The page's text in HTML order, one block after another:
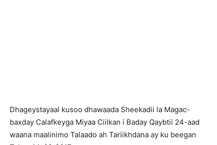
Dhageystayaal kusoo dhawaada Sheekadii la Magac-
baxday Calafkeyga Miyaa Ciilkan i Baday Qaybtii 24-aad
waana maalinimo Talaado ah Tariikhdana ay ku beegan